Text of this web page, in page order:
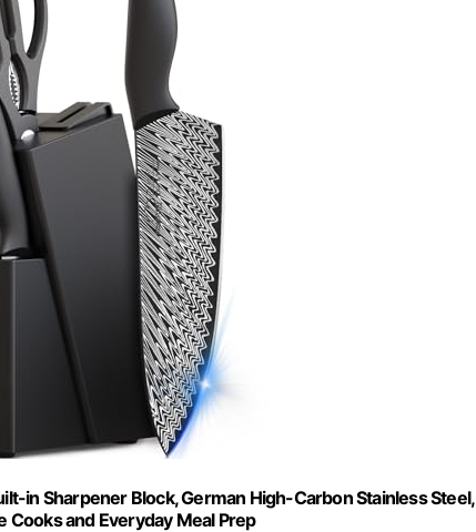
in Sharpener Block, German High-Carbon Stainless Steel,
Cooks and Everyday Meal Prep